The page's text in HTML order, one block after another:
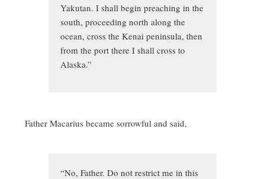
Yakutan. I shall begin preaching in the
south, proceeding north along the
ocean, cross the Kenai peninsula, then
from the port there I shall cross to
Alaska.”
Father Macarius became sorrowful and said,
“No, Father. Do not restrict me in this